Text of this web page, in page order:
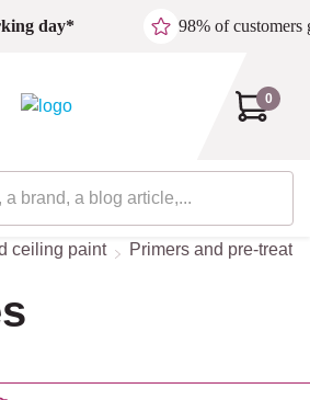
day* 98% of customers
0
ceiling paint Primers and pre-